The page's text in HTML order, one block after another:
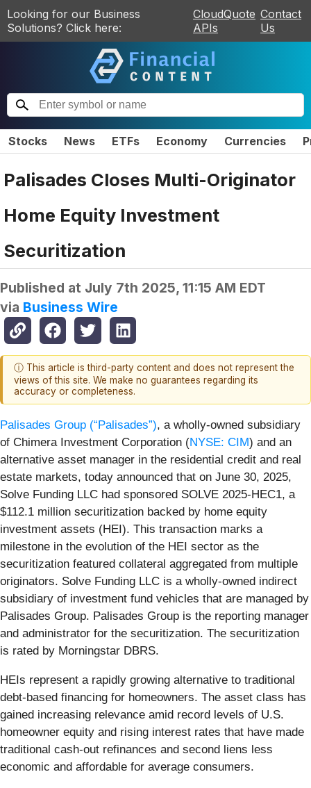
Looking for our Business
Solutions? Click here:
CloudQuote
APIs
Contact
Us
Stocks News ETFs Economy Currencies
Palisades Closes Multi-Originator
Home Equity Investment
Securitization
Published at July 7th 2025, 11:15 AM EDT
via Business Wire
ⓘ This article is third-party content and does not represent the
views of this site. We make no guarantees regarding its
accuracy or completeness.
Palisades Group (“Palisades”), a wholly-owned subsidiary
of Chimera Investment Corporation (NYSE: CIM) and an
alternative asset manager in the residential credit and real
estate markets, today announced that on June 30, 2025,
Solve Funding LLC had sponsored SOLVE 2025-HEC1, a
$112.1 million securitization backed by home equity
investment assets (HEI). This transaction marks a
milestone in the evolution of the HEI sector as the
securitization featured collateral aggregated from multiple
originators. Solve Funding LLC is a wholly-owned indirect
subsidiary of investment fund vehicles that are managed by
Palisades Group. Palisades Group is the reporting manager
and administrator for the securitization. The securitization
is rated by Morningstar DBRS.
HEIs represent a rapidly growing alternative to traditional
debt-based financing for homeowners. The asset class has
gained increasing relevance amid record levels of U.S.
homeowner equity and rising interest rates that have made
traditional cash-out refinances and second liens less
economic and affordable for average consumers.